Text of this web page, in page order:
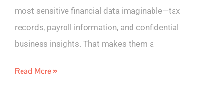
most sensitive financial data imaginable—tax
records, payroll information, and confidential
business insights. That makes them a
Read More »